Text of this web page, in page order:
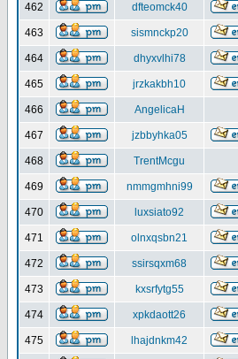
462 dfteomck40
463 sismnckp20
464 dhyxvlhi78
465 jrzkakbh10
466 AngelicaH
467 jzbbyhka05
468 TrentMcgu
469 nmmgmhni99
470 luxsiato92
471 olnxqsbn21
472 ssirsqxm68
473 kxsrfytg55
474 xpkdaott26
475 lhajdnkm42